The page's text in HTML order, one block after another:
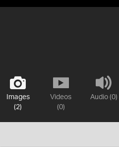
Images
(2)
Videos
(0)
Audio (0)